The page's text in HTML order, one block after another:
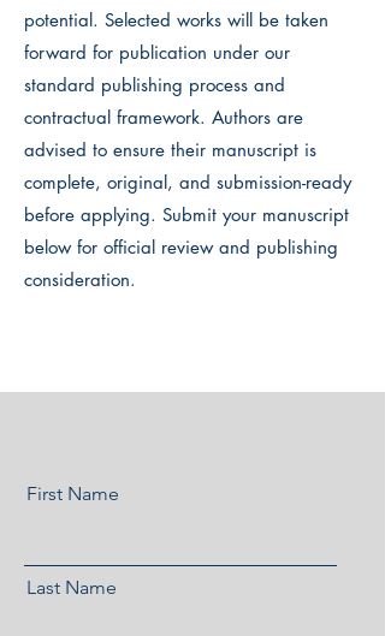
potential. Selected works will be taken
forward for publication under our
standard publishing process and
contractual framework. Authors are
advised to ensure their manuscript is
complete, original, and submission-ready
before applying. Submit your manuscript
below for official review and publishing
consideration.
First Name
Last Name